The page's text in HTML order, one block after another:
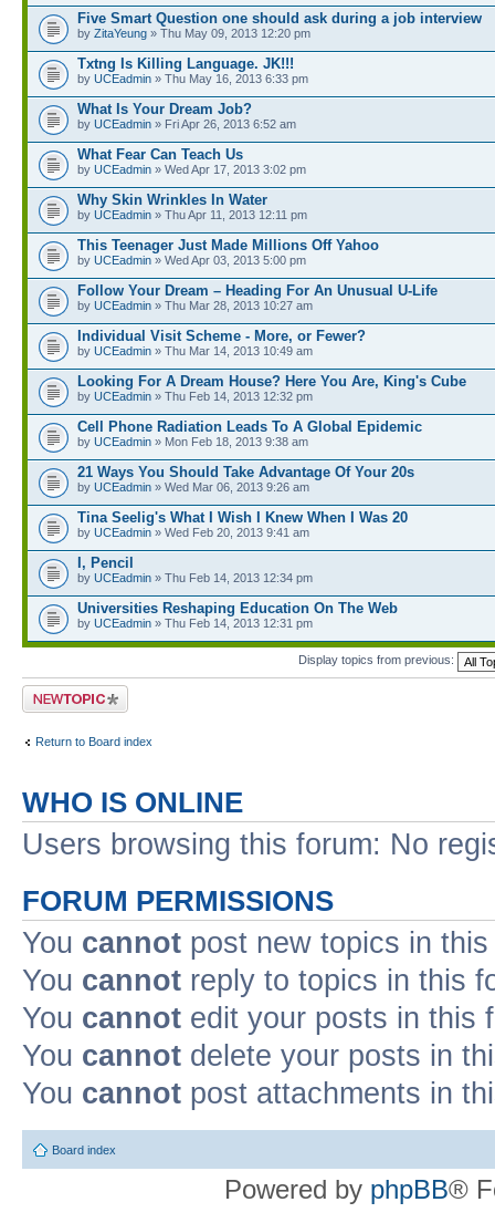
Five Smart Question one should ask during a job interview
by ZitaYeung » Thu May 09, 2013 12:20 pm
Txtng Is Killing Language. JK!!!
by UCEadmin » Thu May 16, 2013 6:33 pm
What Is Your Dream Job?
by UCEadmin » Fri Apr 26, 2013 6:52 am
What Fear Can Teach Us
by UCEadmin » Wed Apr 17, 2013 3:02 pm
Why Skin Wrinkles In Water
by UCEadmin » Thu Apr 11, 2013 12:11 pm
This Teenager Just Made Millions Off Yahoo
by UCEadmin » Wed Apr 03, 2013 5:00 pm
Follow Your Dream – Heading For An Unusual U-Life
by UCEadmin » Thu Mar 28, 2013 10:27 am
Individual Visit Scheme - More, or Fewer?
by UCEadmin » Thu Mar 14, 2013 10:49 am
Looking For A Dream House? Here You Are, King's Cube
by UCEadmin » Thu Feb 14, 2013 12:32 pm
Cell Phone Radiation Leads To A Global Epidemic
by UCEadmin » Mon Feb 18, 2013 9:38 am
21 Ways You Should Take Advantage Of Your 20s
by UCEadmin » Wed Mar 06, 2013 9:26 am
Tina Seelig's What I Wish I Knew When I Was 20
by UCEadmin » Wed Feb 20, 2013 9:41 am
I, Pencil
by UCEadmin » Thu Feb 14, 2013 12:34 pm
Universities Reshaping Education On The Web
by UCEadmin » Thu Feb 14, 2013 12:31 pm
Display topics from previous:
Post a new topic
Return to Board index
WHO IS ONLINE
Users browsing this forum: No
FORUM PERMISSIONS
You cannot post new topics in
You cannot reply to topics in this
You cannot edit your posts in this
You cannot delete your posts in
You cannot post attachments in
Board index
Powered by phpBB®